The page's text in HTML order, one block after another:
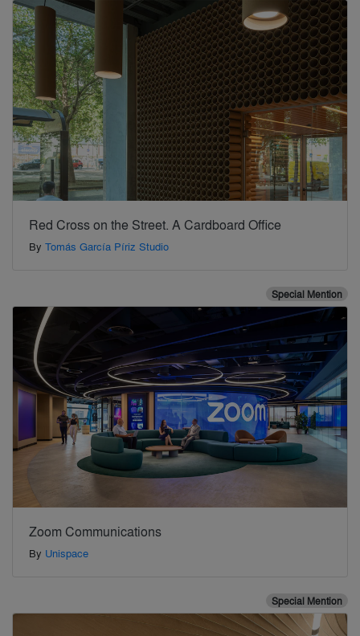
Red Cross on the Street. A Cardboard Office
By Tomás García Píriz Studio
Special Mention
Zoom Communications
By Unispace
Special Mention